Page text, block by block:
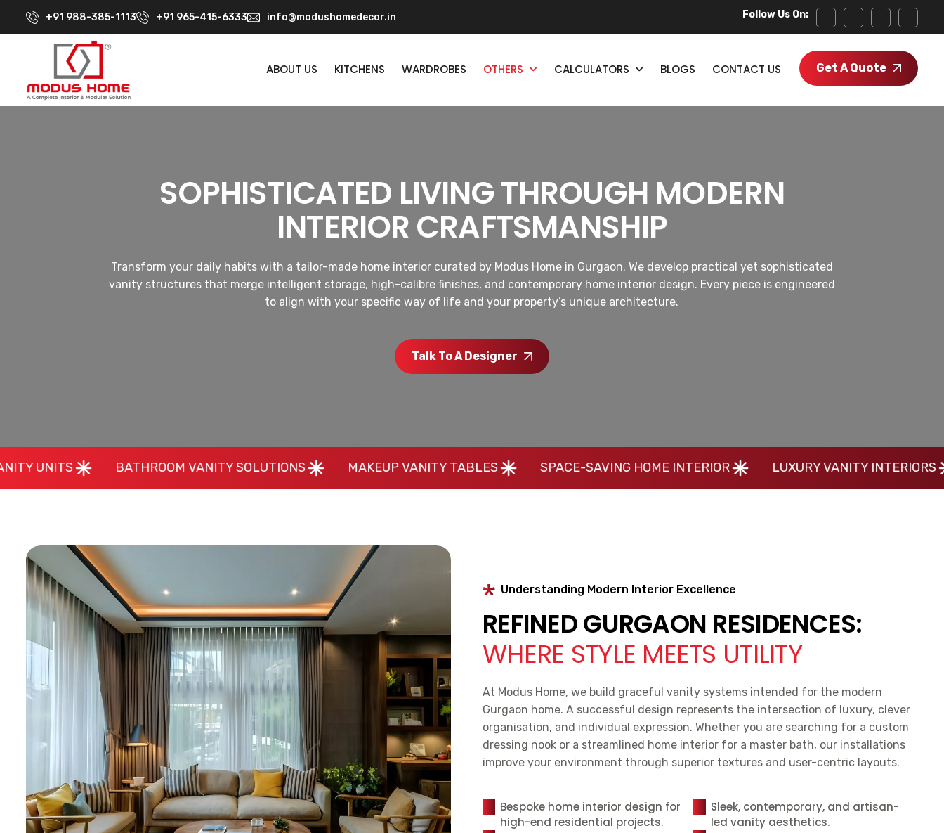
+91 988-385-1113 +91 965-415-6333 info@modushomedecor.in Follow Us On:
ABOUT US KITCHENS WARDROBES OTHERS CALCULATORS BLOGS CONTACT US Get A Quote
SOPHISTICATED LIVING THROUGH MODERN
INTERIOR CRAFTSMANSHIP
Transform your daily habits with a tailor-made home interior curated by Modus Home in Gurgaon. We develop practical yet sophisticated
vanity structures that merge intelligent storage, high-calibre finishes, and contemporary home interior design. Every piece is engineered
to align with your specific way of life and your property’s unique architecture.
Talk To A Designer
BATHROOM VANITY SOLUTIONS MAKEUP VANITY TABLES SPACE-SAVING HOME INTERIOR LUXURY VANITY INTERIORS MODERN
Understanding Modern Interior Excellence
REFINED GURGAON RESIDENCES:
WHERE STYLE MEETS UTILITY
At Modus Home, we build graceful vanity systems intended for the modern
Gurgaon home. A successful design represents the intersection of luxury, clever
organisation, and individual expression. Whether you are searching for a custom
dressing nook or a streamlined home interior for a master bath, our installations
improve your environment through superior textures and user-centric layouts.
Bespoke home interior design for
high-end residential projects.
Sleek, contemporary, and artisan-
led vanity aesthetics.